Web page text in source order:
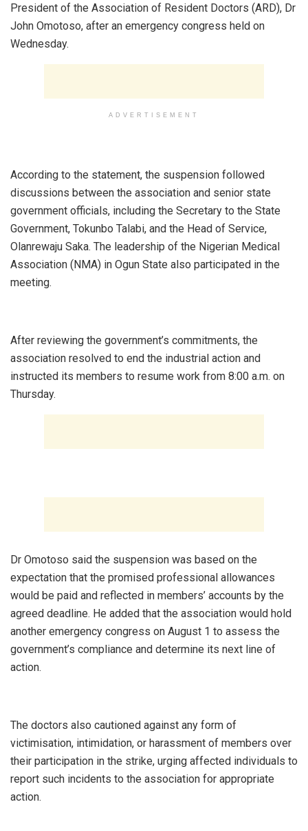
President of the Association of Resident Doctors (ARD), Dr
John Omotoso, after an emergency congress held on
Wednesday.
ADVERTISEMENT
‎According to the statement, the suspension followed
discussions between the association and senior state
government officials, including the Secretary to the State
Government, Tokunbo Talabi, and the Head of Service,
Olanrewaju Saka. The leadership of the Nigerian Medical
Association (NMA) in Ogun State also participated in the
meeting.
‎After reviewing the government’s commitments, the
association resolved to end the industrial action and
instructed its members to resume work from 8:00 a.m. on
Thursday.
‎Dr Omotoso said the suspension was based on the
expectation that the promised professional allowances
would be paid and reflected in members’ accounts by the
agreed deadline. He added that the association would hold
another emergency congress on August 1 to assess the
government’s compliance and determine its next line of
action.
‎The doctors also cautioned against any form of
victimisation, intimidation, or harassment of members over
their participation in the strike, urging affected individuals to
report such incidents to the association for appropriate
action.